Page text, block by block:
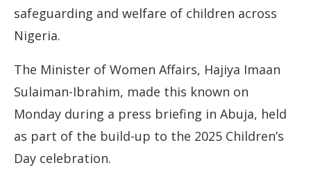
safeguarding and welfare of children across
Nigeria.
The Minister of Women Affairs, Hajiya Imaan
Sulaiman-Ibrahim, made this known on
Monday during a press briefing in Abuja, held
as part of the build-up to the 2025 Children’s
Day celebration.